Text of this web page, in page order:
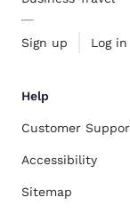
Sign up Log in
Help
Customer
Accessibility
Sitemap